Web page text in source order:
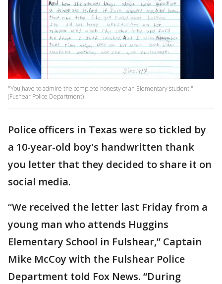
"You have to admire the complete honesty of an Elementary student."
(Fushear Police Department)
Police officers in Texas were so tickled by
a 10-year-old boy's handwritten thank
you letter that they decided to share it on
social media.
“We received the letter last Friday from a
young man who attends Huggins
Elementary School in Fulshear,” Captain
Mike McCoy with the Fulshear Police
Department told Fox News. “During